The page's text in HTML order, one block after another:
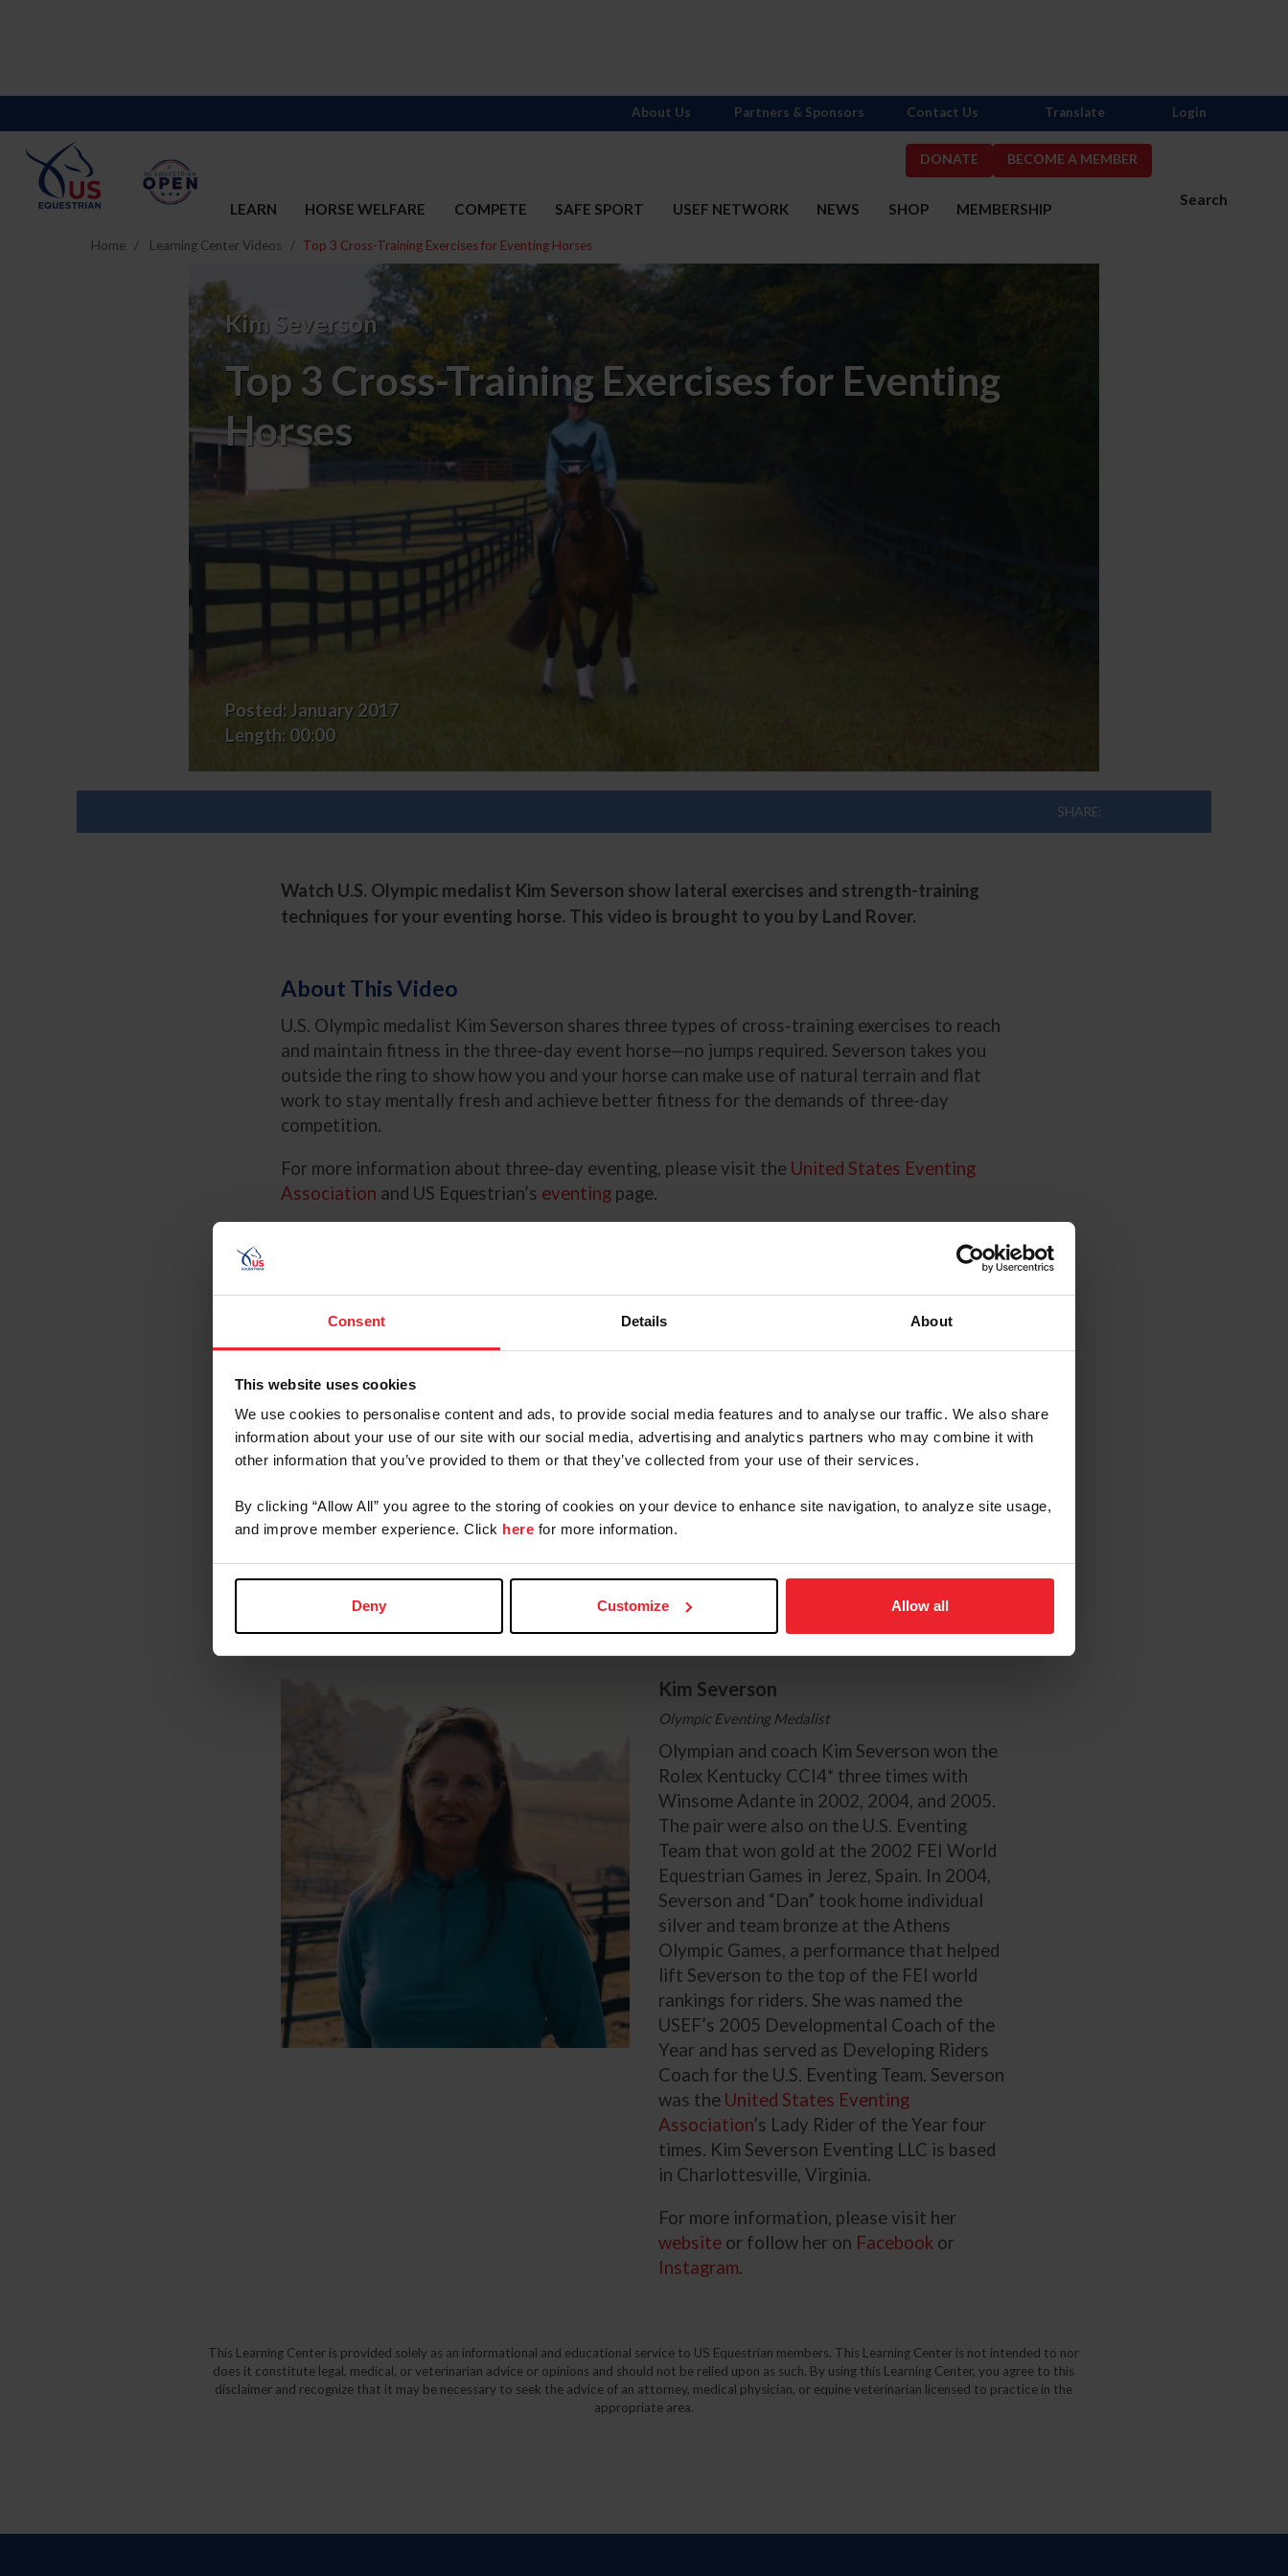
Consent Details About
This website uses cookies
We use cookies to personalise content and ads, to provide social media features and to analyse our traffic. We also share
information about your use of our site with our social media, advertising and analytics partners who may combine it with
other information that you’ve provided to them or that they’ve collected from your use of their services.
By clicking “Allow All” you agree to the storing of cookies on your device to enhance site navigation, to analyze site usage,
and improve member experience. Click here for more information.
Deny Customize Allow all
DONATE BECOME A MEMBER
Search
LEARN HORSE WELFARE COMPETE SAFE SPORT USEF NETWORK NEWS SHOP MEMBERSHIP
About Us Partners & Sponsors Contact Us Translate Login
Home Learning Center Videos Top 3 Cross-Training Exercises for Eventing Horses
Cross-
Exercises
Eventing
Horses
Kim Severson
Top 3 Cross-Training Exercises for Eventing
Horses
Posted: January 2017
Length: 00:00
SHARE:
Watch U.S. Olympic medalist Kim Severson show lateral exercises and strength-training
techniques for your eventing horse. This video is brought to you by Land Rover.
About This Video
U.S. Olympic medalist Kim Severson shares three types of cross-training exercises to reach
and maintain fitness in the three-day event horse—no jumps required. Severson takes you
outside the ring to show how you and your horse can make use of natural terrain and flat
work to stay mentally fresh and achieve better fitness for the demands of three-day
competition.
For more information about three-day eventing, please visit the United States Eventing
Association and US Equestrian’s eventingpage.
Transitions on a Hill
Galloping
This video is brought to you by
Eventing Team.
Additional Information
United States Eventing Association
USEF Rule Book: Eventing
About the Expert
Kim Severson
Olympic Eventing Medalist
Olympian and coach Kim Severson won the
Rolex Kentucky CCI4* three times with
Winsome Adante in 2002, 2004, and 2005.
The pair were also on the U.S. Eventing
Team that won gold at the 2002 FEI World
Equestrian Games in Jerez, Spain. In 2004,
Severson and “Dan” took home individual
silver and team bronze at the Athens
Olympic Games, a performance that helped
lift Severson to the top of the FEI world
rankings for riders. She was named the
USEF’s 2005 Developmental Coach of the
Year and has served as Developing Riders
Coach for the U.S. Eventing Team. Severson
was the United States Eventing
Association’s Lady Rider of the Year four
times. Kim Severson Eventing LLC is based
in Charlottesville, Virginia.
For more information, please visit her
websiteor follow her on Facebookor
Instagram.
This Learning Center is provided solely as an informational and educational service to US Equestrian members. This Learning Center is not intended to nor
does it constitute legal, medical, or veterinarian advice or opinions and should not be relied upon as such. By using this Learning Center, you agree to this
disclaimer and recognize that it may be necessary to seek the advice of an attorney, medical physician, or equine veterinarian licensed to practice in the
appropriate area.